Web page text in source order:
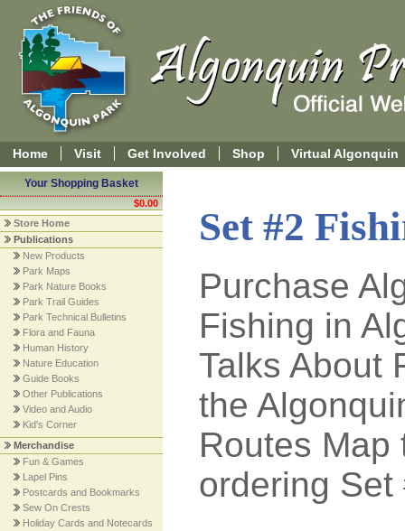
Home Visit Get Involved Shop Virtual Algonquin
Your Shopping Basket
$0.00
Store Home
Publications
New Products
Park Maps
Park Nature Books
Park Trail Guides
Park Technical Bulletins
Flora and Fauna
Human History
Nature Education
Guide Books
Other Publications
Video and Audio
Kid's Corner
Merchandise
Fun & Games
Lapel Pins
Postcards and Bookmarks
Sew On Crests
Holiday Cards and Notecards
Set #2
Purchase
Fishing in
Talks About
the
Routes Map
ordering Set